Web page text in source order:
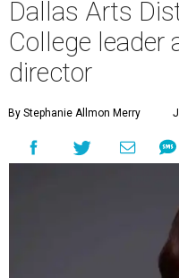
Dallas Arts
College leader
director
By Stephanie Allmon Merry